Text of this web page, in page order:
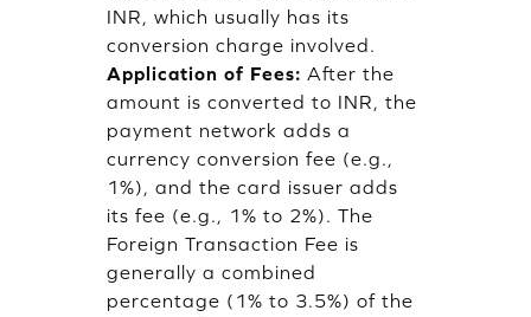
INR, which usually has its
conversion charge involved.
Application of Fees: After the
amount is converted to INR, the
payment network adds a
currency conversion fee (e.g.,
1%), and the card issuer adds
its fee (e.g., 1% to 2%). The
Foreign Transaction Fee is
generally a combined
percentage (1% to 3.5%) of the